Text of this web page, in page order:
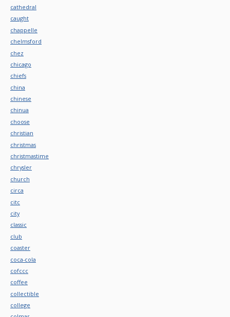
cathedral
caught
chappelle
chelmsford
chez
chicago
chiefs
china
chinese
chinua
choose
christian
christmas
christmastime
chrysler
church
circa
citc
city
classic
club
coaster
coca-cola
cofccc
coffee
collectible
college